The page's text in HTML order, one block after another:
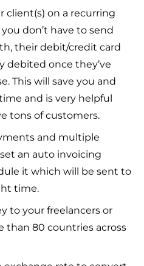
client(s) on a recurring
don’t have to send
their debit/credit card
debited once they’ve
This will save you and
and is very helpful
tons of customers.
and multiple
an auto invoicing
it which will be sent to
time.
to your freelancers or
than 80 countries across